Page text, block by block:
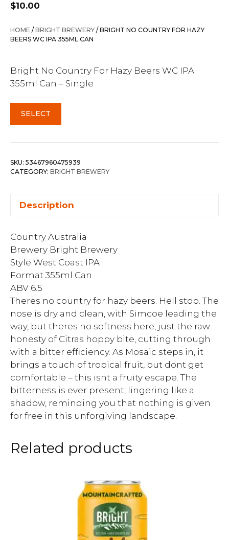
$10.00
HOME /BRIGHT BREWERY / BRIGHT NO COUNTRY FOR HAZY
BEERS WC IPA 355ML CAN
Bright No Country For Hazy Beers WC IPA
355ml Can – Single
SELECT
SKU: 53467960475939
CATEGORY: BRIGHT BREWERY
Description
Country Australia
Brewery Bright Brewery
Style West Coast IPA
Format 355ml Can
ABV 6.5
Theres no country for hazy beers. Hell stop. The
nose is dry and clean, with Simcoe leading the
way, but theres no softness here, just the raw
honesty of Citras hoppy bite, cutting through
with a bitter efficiency. As Mosaic steps in, it
brings a touch of tropical fruit, but dont get
comfortable – this isnt a fruity escape. The
bitterness is ever present, lingering like a
shadow, reminding you that nothing is given
for free in this unforgiving landscape.
Related products